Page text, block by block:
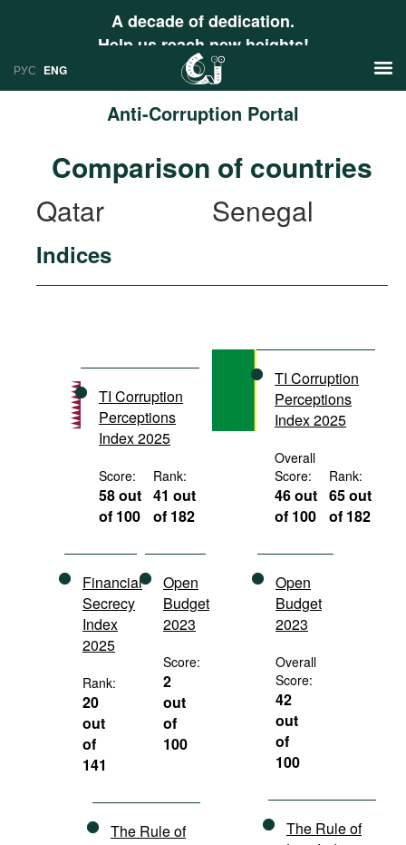
A decade of dedication.
Help us reach new heights!
РУС ENG
Anti-Corruption Portal
Research
Countries
International Organizations
Documents
Movies
Bookshelf
Comparison of countries
Qatar
Senegal
Indices
TI Corruption
Perceptions
Index 2025
Score:
58 out
of 100
Rank:
41 out
of 182
Financial
Secrecy
Index
2025
Rank:
20
out
of
141
Open
Budget
2023
Score:
2
out
of
100
The Rule of
TI Corruption
Perceptions
Index 2025
Overall
Score:
46 out
of 100
Rank:
65 out
of 182
Open
Budget
2023
Overall
Score:
42
out
of
100
The Rule of